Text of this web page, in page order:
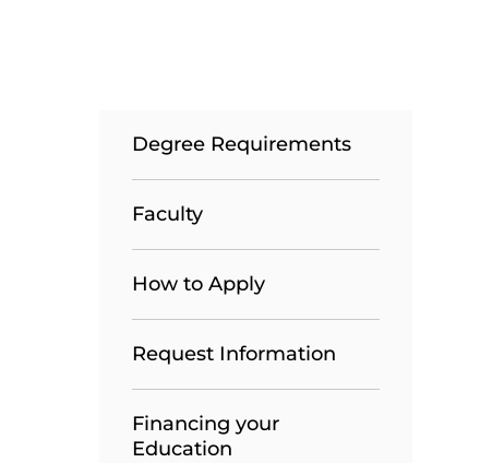
Degree Requirements
Faculty
How to Apply
Request Information
Financing your
Education